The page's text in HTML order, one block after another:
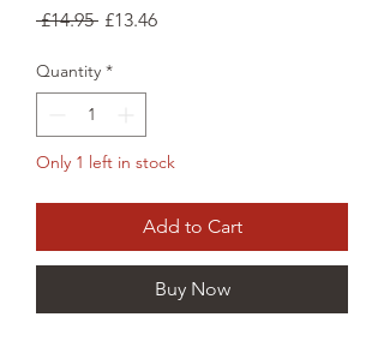
£14.95 Regular
£13.46Sale
Quantity *
Only 1 left in stock
Add to Cart
Buy Now